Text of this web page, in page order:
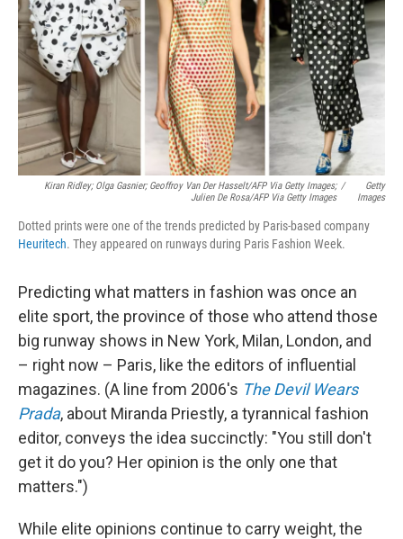
Kiran Ridley; Olga Gasnier; Geoffroy Van Der Hasselt/AFP Via Getty Images;
Julien De Rosa/AFP Via Getty Images
/
Getty
Images
Dotted prints were one of the trends predicted by Paris-based company
Heuritech. They appeared on runways during Paris Fashion Week.
Predicting what matters in fashion was once an
elite sport, the province of those who attend those
big runway shows in New York, Milan, London, and
– right now – Paris, like the editors of influential
magazines. (A line from 2006's The Devil Wears
Prada, about Miranda Priestly, a tyrannical fashion
editor, conveys the idea succinctly: "You still don't
get it do you? Her opinion is the only one that
matters.")
While elite opinions continue to carry weight, the